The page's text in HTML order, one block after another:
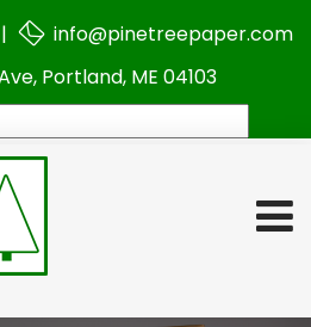
|
info@pinetreepaper.com
Portland, ME 04103